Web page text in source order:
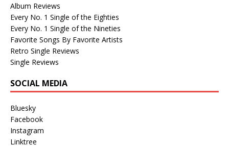
Album Reviews
Every No. 1 Single of the Eighties
Every No. 1 Single of the Nineties
Favorite Songs By Favorite Artists
Retro Single Reviews
Single Reviews
SOCIAL MEDIA
Bluesky
Facebook
Instagram
Linktree